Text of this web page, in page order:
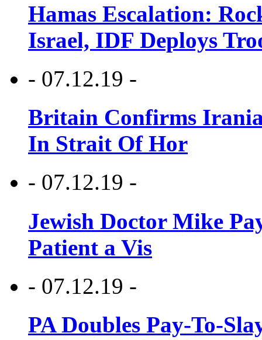
Hamas Escalation:
Israel, IDF Deploys
- 07.12.19 -
Britain Confirms
In Strait Of Hor
- 07.12.19 -
Jewish Doctor Mike
Patient a Vis
- 07.12.19 -
PA Doubles Pay-To-